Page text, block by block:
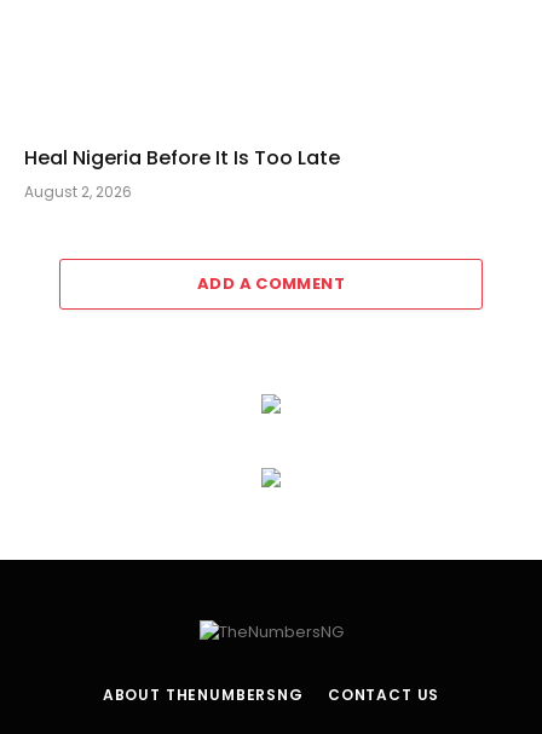
Heal Nigeria Before It Is Too Late
August 2, 2026
ADD A COMMENT
ABOUT THENUMBERSNG CONTACT US